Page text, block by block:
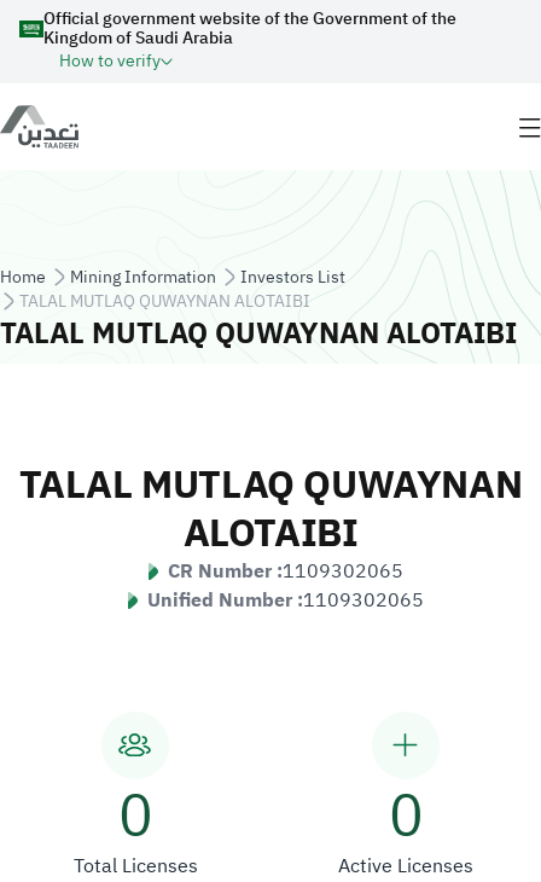
Skip to main content
Official government website of the Government of the
Kingdom of Saudi Arabia
How to verify
Breadcrumb
Home Mining Information
Investors List
TALAL MUTLAQ QUWAYNAN ALOTAIBI
TALAL MUTLAQ QUWAYNAN ALOTAIBI
TALAL MUTLAQ QUWAYNAN
ALOTAIBI
CR Number :1109302065
Unified Number :1109302065
0
Total Licenses
0
Active Licenses